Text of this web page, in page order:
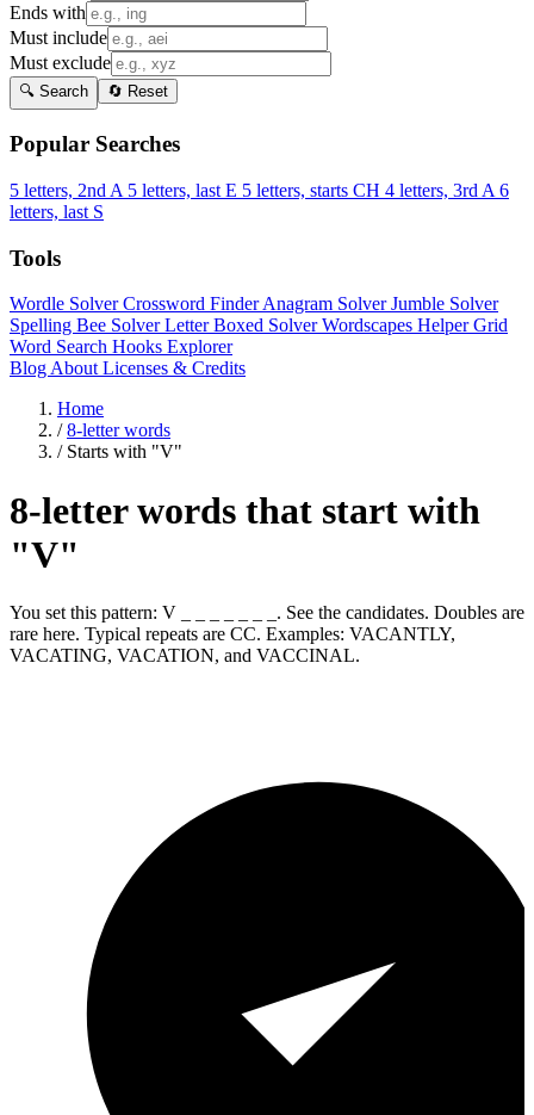
Ends with
Must include
Must exclude
🔍 Search 🔄 Reset
Popular Searches
5 letters, 2nd A 5 letters, last E 5 letters, starts CH 4 letters, 3rd A 6
letters, last S
Tools
Wordle SolverCrossword FinderAnagram SolverJumble Solver
Spelling Bee SolverLetter Boxed SolverWordscapes HelperGrid
Word Search Hooks Explorer
Blog About Licenses & Credits
Home
/ 8-letter words
/ Starts with "V"
8-letter words that start with
"V"
You set this pattern: V _ _ _ _ _ _ _. See the candidates. Doubles are
rare here. Typical repeats are CC. Examples: VACANTLY,
VACATING, VACATION, and VACCINAL.